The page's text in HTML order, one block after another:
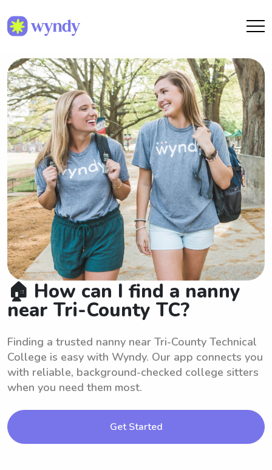
🏠 How can I find a nanny
near Tri-County TC?
Finding a trusted nanny near Tri-County Technical
College is easy with Wyndy. Our app connects you
with reliable, background-checked college sitters
when you need them most.
Get Started